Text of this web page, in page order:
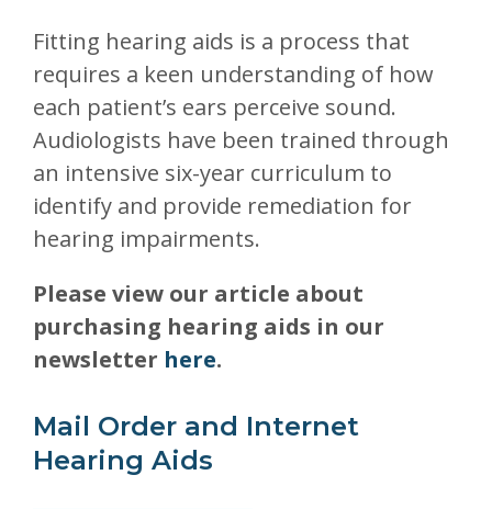
Fitting hearing aids is a process that
requires a keen understanding of how
each patient’s ears perceive sound.
Audiologists have been trained through
an intensive six-year curriculum to
identify and provide remediation for
hearing impairments.
Please view our article about
purchasing hearing aids in our
newsletter here.
Mail Order and Internet
Hearing Aids